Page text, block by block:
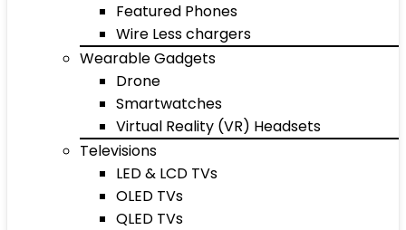
Featured Phones
Wire Less chargers
Wearable Gadgets
Drone
Smartwatches
Virtual Reality (VR) Headsets
Televisions
LED & LCD TVs
OLED TVs
QLED TVs